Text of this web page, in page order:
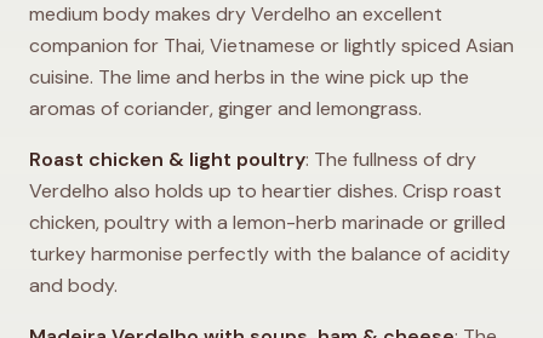
medium body makes dry Verdelho an excellent
companion for Thai, Vietnamese or lightly spiced Asian
cuisine. The lime and herbs in the wine pick up the
aromas of coriander, ginger and lemongrass.
Roast chicken & light poultry: The fullness of dry
Verdelho also holds up to heartier dishes. Crisp roast
chicken, poultry with a lemon-herb marinade or grilled
turkey harmonise perfectly with the balance of acidity
and body.